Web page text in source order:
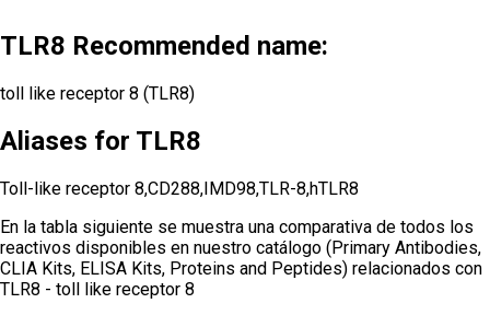
TLR8 Recommended name:
toll like receptor 8 (TLR8)
Aliases for TLR8
Toll-like receptor 8,CD288,IMD98,TLR-8,hTLR8
En la tabla siguiente se muestra una comparativa de todos los
reactivos disponibles en nuestro catálogo (Primary Antibodies,
CLIA Kits, ELISA Kits, Proteins and Peptides) relacionados con
TLR8 - toll like receptor 8